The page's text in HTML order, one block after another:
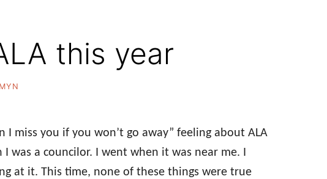
this year
I miss you if you won’t go away” feeling about ALA
was a councilor. I went when it was near me. I
at it. This time, none of these things were true